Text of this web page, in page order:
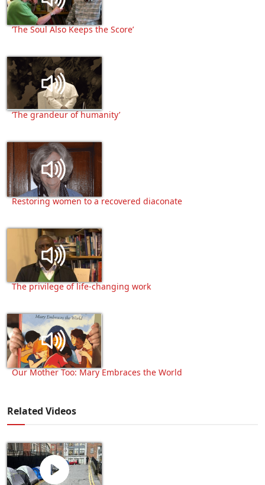
‘The Soul Also Keeps the Score’
‘The grandeur of humanity’
Restoring women to a recovered diaconate
The privilege of life-changing work
Our Mother Too: Mary Embraces the World
Related Videos